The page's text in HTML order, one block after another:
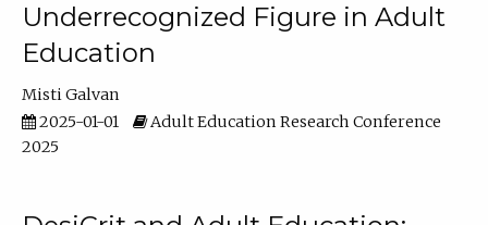
Underrecognized Figure in Adult
Education
Misti Galvan
2025-01-01
Adult Education Research Conference
2025